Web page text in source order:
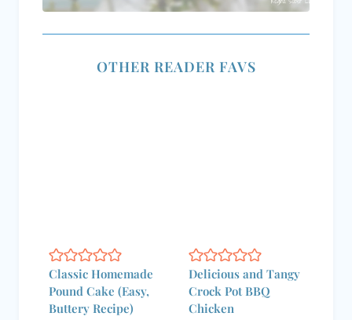
OTHER READER FAVS
Classic Homemade
Pound Cake (Easy,
Buttery Recipe)
Delicious and Tangy
Crock Pot BBQ
Chicken